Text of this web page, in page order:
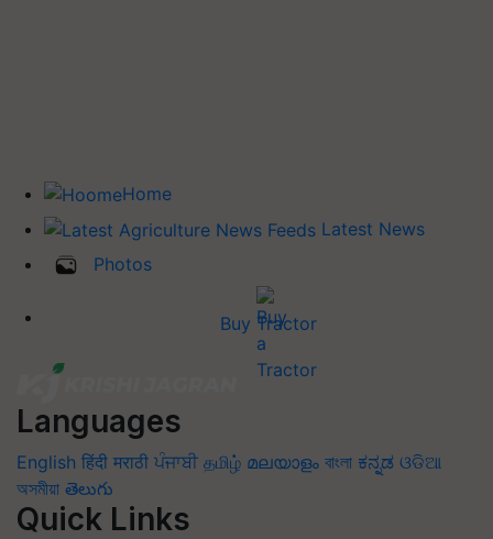
Home
Latest News
Photos
Buy Tractor
Languages
English हिंदी मराठी ਪੰਜਾਬੀ தமிழ் മലയാളം বাংলা ಕನ್ನಡ ଓଡିଆ
অসমীয়া తెలుగు
Quick Links